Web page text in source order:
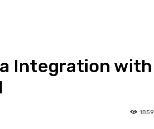
Integration with
1859